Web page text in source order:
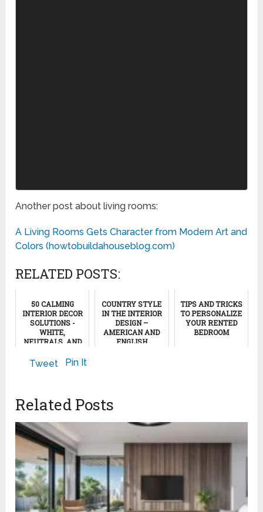
Another post about living rooms:
A Living Rooms Gets Character from Modern Art and
Colors (howtobuildahouseblog.com)
RELATED POSTS:
50 CALMING
INTERIOR DECOR
SOLUTIONS -
WHITE,
NEUTRALS, AND
#3
COUNTRY STYLE
IN THE INTERIOR
DESIGN –
AMERICAN AND
ENGLISH
TIPS AND TRICKS
TO PERSONALIZE
YOUR RENTED
BEDROOM
Tweet Pin It
Related Posts